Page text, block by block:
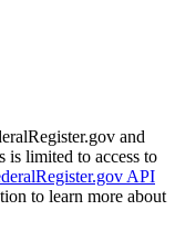
and
is limited to access to
API
to learn more about